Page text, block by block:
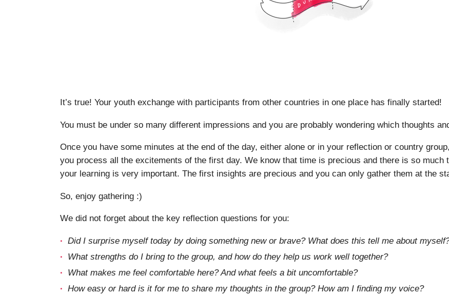
It’s true! Your youth exchange with participants from other countries in one place has finally started!
You must be under so many different impressions and you are probably wondering which thoughts
Once you have some minutes at the end of the day, either alone or in your reflection or country
you process all the excitements of the first day. We know that time is precious and there is so much
your learning is very important. The first insights are precious and you can only gather them at the
So, enjoy gathering :)
We did not forget about the key reflection questions for you:
Did I surprise myself today by doing something new or brave? What does this tell me about
What strengths do I bring to the group, and how do they help us work well together?
What makes me feel comfortable here? And what feels a bit uncomfortable?
How easy or hard is it for me to share my thoughts in the group? How am I finding my voice?